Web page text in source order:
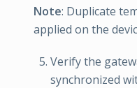
Note: Duplicate
applied on the
Verify the
synchronized